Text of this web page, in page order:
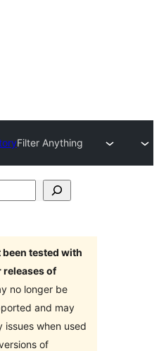
Filter Anything
been tested with
releases of
no longer be
and may
issues when used
of